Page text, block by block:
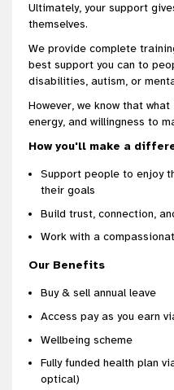
Ultimately, your support
themselves.
We provide complete
best support you can to
disabilities, autism, or
However, we know that
energy, and willingness to
How you'll make a
Support people to enjoy
their goals
Build trust, connection,
Work with a
Our Benefits
Buy & sell annual leave
Access pay as you earn
Wellbeing scheme
Fully funded health plan
optical)